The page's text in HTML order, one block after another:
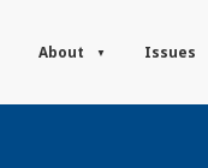
About Issues